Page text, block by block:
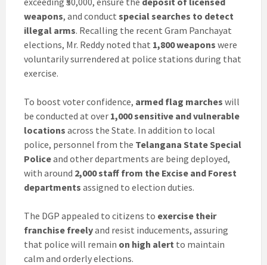
weapons, and conduct special searches to detect
illegal arms. Recalling the recent Gram Panchayat
elections, Mr. Reddy noted that 1,800 weapons were
voluntarily surrendered at police stations during that
exercise.
To boost voter confidence, armed flag marches will
be conducted at over 1,000 sensitive and vulnerable
locations across the State. In addition to local
police, personnel from the Telangana State Special
Policeand other departments are being deployed,
with around 2,000 staff from the Excise and Forest
departments assigned to election duties.
The DGP appealed to citizens to exercise their
franchise freelyand resist inducements, assuring
that police will remain on high alert to maintain
calm and orderly elections.